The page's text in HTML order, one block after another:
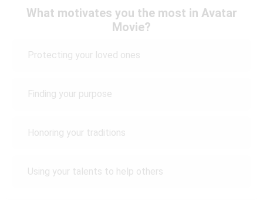
What motivates you the most in Avatar
Movie?
Protecting your loved ones
Finding your purpose
Honoring your traditions
Using your talents to help others